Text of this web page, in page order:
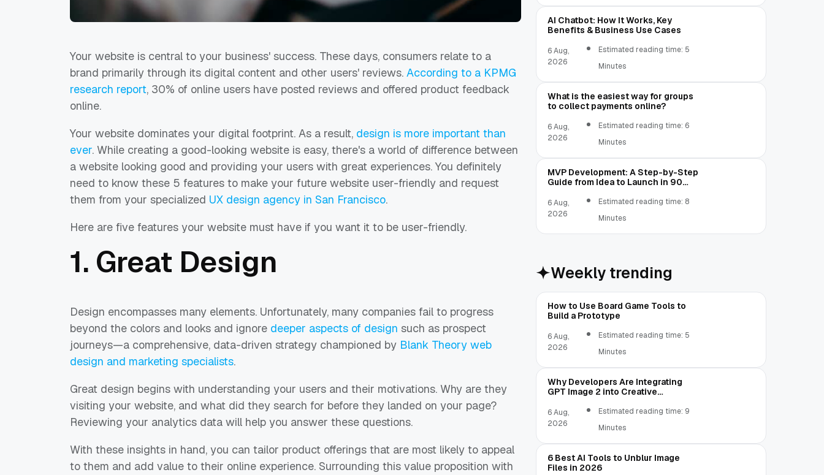
Your website is central to your business' success. These days, consumers relate to a
brand primarily through its digital content and other users' reviews. According to a KPMG
research report, 30% of online users have posted reviews and offered product feedback
online.
Your website dominates your digital footprint. As a result, design is more important than
ever. While creating a good-looking website is easy, there's a world of difference between
a website looking good and providing your users with great experiences. You definitely
need to know these 5 features to make your future website user-friendly and request
them from your specialized UX design agency in San Francisco.
Here are five features your website must have if you want it to be user-friendly.
1. Great Design
Design encompasses many elements. Unfortunately, many companies fail to progress
beyond the colors and looks and ignore deeper aspects of design such as prospect
journeys—a comprehensive, data-driven strategy championed by Blank Theory web
design and marketing specialists.
Great design begins with understanding your users and their motivations. Why are they
visiting your website, and what did they search for before they landed on your page?
Reviewing your analytics data will help you answer these questions.
With these insights in hand, you can tailor product offerings that are most likely to appeal
to them and add value to their online experience. Surrounding this value proposition with
AI Chatbot: How It Works, Key
Benefits & Business Use Cases
6 Aug,
2026
Estimated reading time: 5
Minutes
What is the easiest way for groups
to collect payments online?
6 Aug,
2026
Estimated reading time: 6
Minutes
MVP Development: A Step-by-Step
Guide from Idea to Launch in 90
6 Aug,
2026
Estimated reading time: 8
Minutes
Weekly trending
How to Use Board Game Tools to
Build a Prototype
6 Aug,
2026
Estimated reading time: 5
Minutes
Why Developers Are Integrating
GPT Image 2 into Creative
6 Aug,
2026
Estimated reading time: 9
Minutes
6 Best AI Tools to Unblur Image
Files in 2026